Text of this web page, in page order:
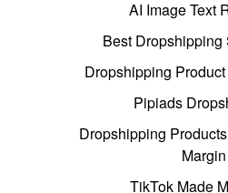
AI Image Text
Best Dropshipping
Dropshipping
Pipiads
Dropshipping
Margin
TikTok Made